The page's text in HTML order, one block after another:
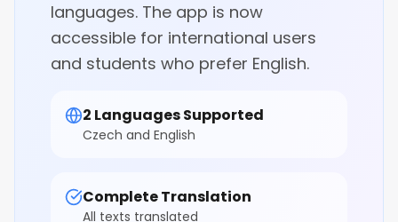
languages. The app is now
accessible for international users
and students who prefer English.
2 Languages Supported
Czech and English
Complete Translation
All texts translated